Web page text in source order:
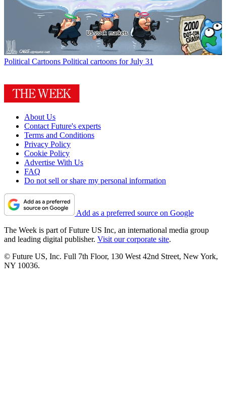
Political Cartoons Political cartoons for July 31
About Us
Contact Future's experts
Terms and Conditions
Privacy Policy
Cookie Policy
Advertise With Us
FAQ
Do not sell or share my personal information
Add as a preferred source on Google
The Week is part of Future US Inc, an international media group
and leading digital publisher. Visit our corporate site.
© Future US, Inc. Full 7th Floor, 130 West 42nd Street, New York,
NY 10036.